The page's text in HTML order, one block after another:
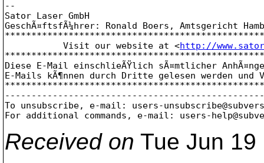
--
Sator Laser GmbH
GeschÃ¤ftsfÃ¼hrer: Ronald Boers, Amtsgericht
           Visit our website at <
http://
Diese E-Mail einschlieÃŸlich sÃ¤mtlicher
E-Mails kÃ¶nnen durch Dritte gelesen werden
To unsubscribe, e-mail: users-
For additional commands, e-mail: users-
Received on Tue Jun 19